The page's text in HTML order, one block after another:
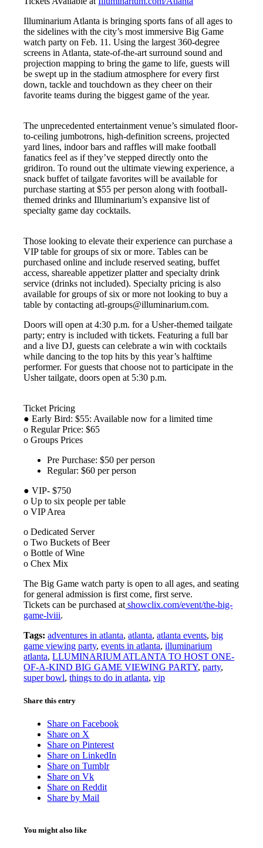
Illuminarium Atlanta is bringing sports fans of all ages to
the sidelines with the city’s most immersive Big Game
watch party on Feb. 11. Using the largest 360-degree
screens in Atlanta, state-of-the-art surround sound and
projection mapping to bring the game to life, guests will
be swept up in the stadium atmosphere for every first
down, tackle and touchdown as they cheer on their
favorite teams during the biggest game of the year.
The unprecedented entertainment venue’s simulated floor-
to-ceiling jumbotrons, high-definition screens, projected
yard lines, indoor bars and raffles will make football
fanatics feel as if they’ve stepped directly onto the
gridiron. To round out the ultimate viewing experience, a
snack buffet of tailgate favorites will be available for
purchase starting at $55 per person along with football-
themed drinks and Illuminarium’s expansive list of
specialty game day cocktails.
Those looking to elevate their experience can purchase a
VIP table for groups of six or more. Tables can be
purchased online and include reserved seating, buffet
access, shareable appetizer platter and specialty drink
service (drinks not included). Specialty pricing is also
available for groups of six or more not looking to buy a
table by contacting atl-groups@illuminarium.com.
Doors will open at 4:30 p.m. for a Usher-themed tailgate
party; entry is included with tickets. Featuring a full bar
and a live DJ, guests can celebrate a win with cocktails
while dancing to the top hits by this year’s halftime
performer. For guests that choose not to participate in the
Usher tailgate, doors open at 5:30 p.m.
Ticket Pricing
● Early Bird: $55: Available now for a limited time
o Regular Price: $65
o Groups Prices
Pre Purchase: $50 per person
Regular: $60 per person
● VIP- $750
o Up to six people per table
o VIP Area
o Dedicated Server
o Two Buckets of Beer
o Bottle of Wine
o Chex Mix
The Big Game watch party is open to all ages, and seating
for general admission is first come, first serve.
Tickets can be purchased at showclix.com/event/the-big-
game-lviii.
Tags: adventures in atlanta,atlanta,atlanta events,big
game viewing party,events in atlanta,illuminarium
atlanta,LLUMINARIUM ATLANTA TO HOST ONE-
OF-A-KIND BIG GAME VIEWING PARTY,party,
super bowl,things to do in atlanta,vip
Share this entry
Share on Facebook
Share on X
Share on Pinterest
Share on LinkedIn
Share on Tumblr
Share on Vk
Share on Reddit
Share by Mail
You might also like